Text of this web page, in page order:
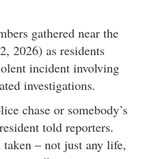
gathered near the
2026) as residents
incident involving
investigations.
chase or somebody’s
told reporters.
– not just any life,